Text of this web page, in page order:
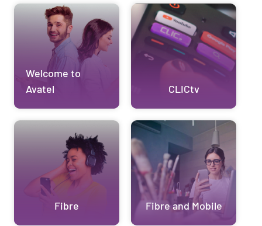
Welcome to
Avatel
CLICtv
Fibre Fibre and Mobile